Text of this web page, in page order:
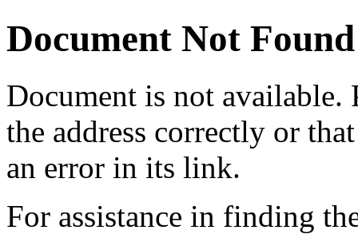
Document Not Found
Document is not available.
the address correctly or
an error in its link.
For assistance in finding